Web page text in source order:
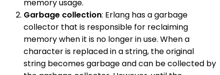
memory usage.
Garbage collection: Erlang has a garbage
collector that is responsible for reclaiming
memory when it is no longer in use. When a
character is replaced in a string, the original
string becomes garbage and can be collected by